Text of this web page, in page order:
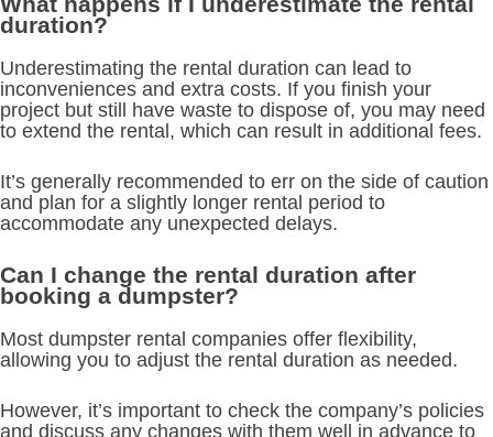
duration?
Underestimating the rental duration can lead to
inconveniences and extra costs. If you finish your
project but still have waste to dispose of, you may need
to extend the rental, which can result in additional fees.
It’s generally recommended to err on the side of caution
and plan for a slightly longer rental period to
accommodate any unexpected delays.
Can I change the rental duration after
booking a dumpster?
Most dumpster rental companies offer flexibility,
allowing you to adjust the rental duration as needed.
However, it’s important to check the company’s policies
and discuss any changes with them well in advance to